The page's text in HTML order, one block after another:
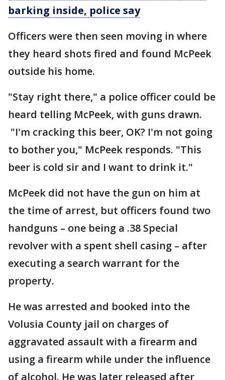
barking inside, police say
Officers were then seen moving in where
they heard shots fired and found McPeek
outside his home.
"Stay right there," a police officer could be
heard telling McPeek, with guns drawn.
"I'm cracking this beer, OK? I'm not going
to bother you," McPeek responds. "This
beer is cold sir and I want to drink it."
McPeek did not have the gun on him at
the time of arrest, but officers found two
handguns – one being a .38 Special
revolver with a spent shell casing – after
executing a search warrant for the
property.
He was arrested and booked into the
Volusia County jail on charges of
aggravated assault with a firearm and
using a firearm while under the influence
of alcohol. He was later released after